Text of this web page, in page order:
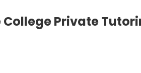
Private